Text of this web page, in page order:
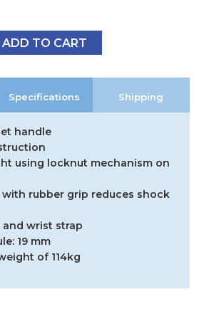
ADD TO CART
Specifications Shipping
handle
using locknut mechanism on
rubber grip reduces shock
wrist strap
19 mm
of 114kg